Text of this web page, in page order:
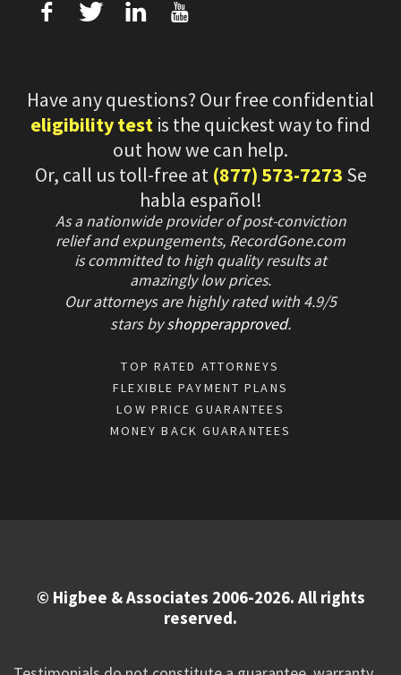
f T L U
Have any questions? Our free confidential
eligibility test is the quickest way to find
out how we can help.
Or, call us toll-free at (877) 573-7273 Se
habla español!
As a nationwide provider of post-conviction
relief and expungements, RecordGone.com
is committed to high quality results at
amazingly low prices.
Our attorneys are highly rated with 4.9/5
starsbyshopperapproved.
TOP RATED ATTORNEYS
FLEXIBLE PAYMENT PLANS
LOW PRICE GUARANTEES
MONEY BACK GUARANTEES
© Higbee & Associates 2006-2026. All rights
reserved.